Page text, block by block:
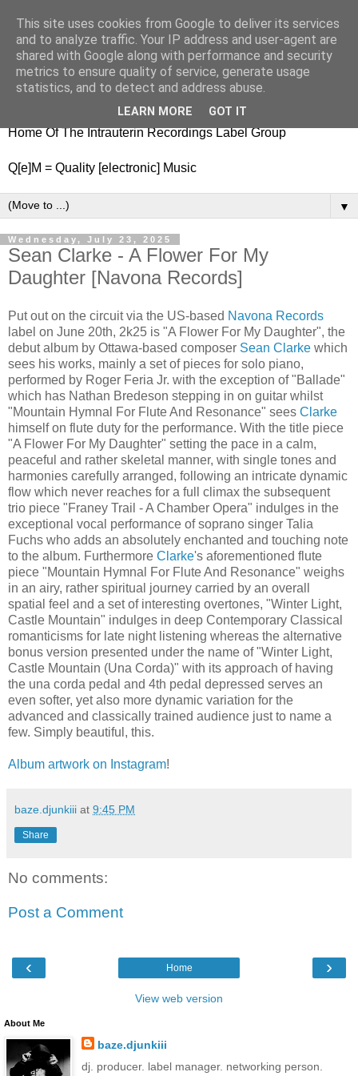
nitestylez.de
baze.djunkiii on music and general life
Home Of The Intrauterin Recordings Label Group
Q[e]M = Quality [electronic] Music
▼
Wednesday, July 23, 2025
Sean Clarke - A Flower For My
Daughter [Navona Records]
Put out on the circuit via the US-based Navona Records
label on June 20th, 2k25 is "A Flower For My Daughter", the
debut album by Ottawa-based composer Sean Clarke which
sees his works, mainly a set of pieces for solo piano,
performed by Roger Feria Jr. with the exception of "Ballade"
which has Nathan Bredeson stepping in on guitar whilst
"Mountain Hymnal For Flute And Resonance" sees Clarke
himself on flute duty for the performance. With the title piece
"A Flower For My Daughter" setting the pace in a calm,
peaceful and rather skeletal manner, with single tones and
harmonies carefully arranged, following an intricate dynamic
flow which never reaches for a full climax the subsequent
trio piece "Franey Trail - A Chamber Opera" indulges in the
exceptional vocal performance of soprano singer Talia
Fuchs who adds an absolutely enchanted and touching note
to the album. Furthermore Clarke's aforementioned flute
piece "Mountain Hymnal For Flute And Resonance" weighs
in an airy, rather spiritual journey carried by an overall
spatial feel and a set of interesting overtones, "Winter Light,
Castle Mountain" indulges in deep Contemporary Classical
romanticisms for late night listening whereas the alternative
bonus version presented under the name of "Winter Light,
Castle Mountain (Una Corda)" with its approach of having
the una corda pedal and 4th pedal depressed serves an
even softer, yet also more dynamic variation for the
advanced and classically trained audience just to name a
few. Simply beautiful, this.
Album artwork on Instagram!
baze.djunkiii at 9:45 PM
Share
No comments:
Post a Comment
‹ ›
Home
View web version
About Me
baze.djunkiii
dj. producer. label manager. networking person.
This site uses cookies from Google to deliver its services
and to analyze traffic. Your IP address and user-agent are
shared with Google along with performance and security
metrics to ensure quality of service, generate usage
statistics, and to detect and address abuse.
LEARN MORE GOT IT